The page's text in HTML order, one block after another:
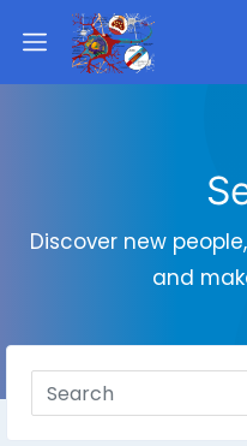
Discover new
and